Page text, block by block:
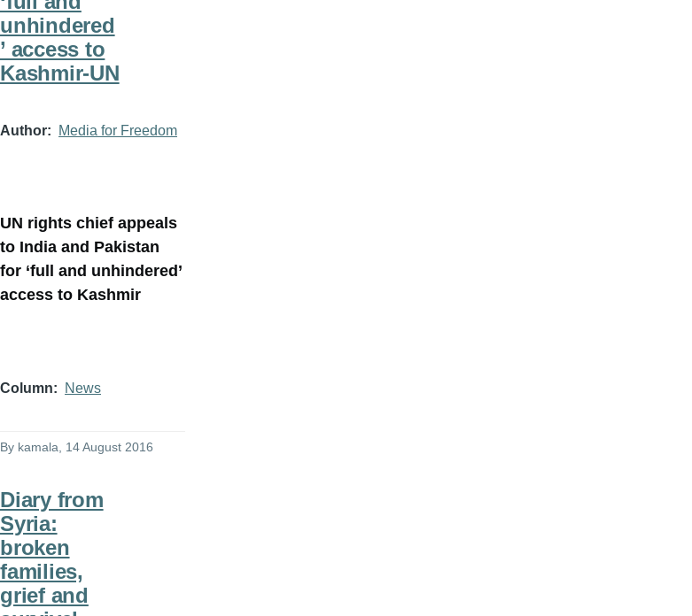
unhindered
’ access to
Kashmir-UN
Author Media for Freedom
UN rights chief appeals
to India and Pakistan
for ‘full and unhindered’
access to Kashmir
Column News
By kamala , 14 August 2016
Diary from
Syria:
broken
families,
grief and